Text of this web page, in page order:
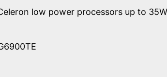
low power processors up to